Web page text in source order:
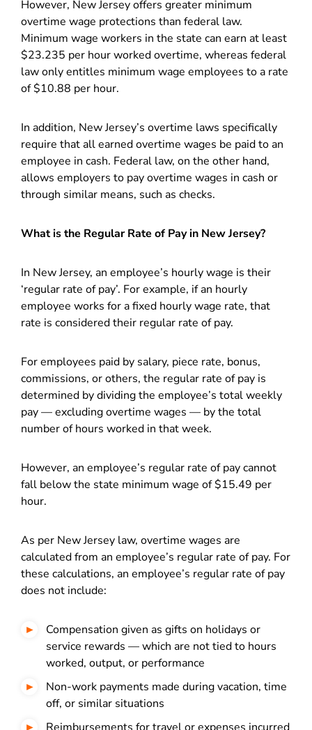
However, New Jersey offers greater minimum
overtime wage protections than federal law.
Minimum wage workers in the state can earn at least
$23.235 per hour worked overtime, whereas federal
law only entitles minimum wage employees to a rate
of $10.88 per hour.
In addition, New Jersey’s overtime laws specifically
require that all earned overtime wages be paid to an
employee in cash. Federal law, on the other hand,
allows employers to pay overtime wages in cash or
through similar means, such as checks.
What is the Regular Rate of Pay in New Jersey?
In New Jersey, an employee’s hourly wage is their
‘regular rate of pay’. For example, if an hourly
employee works for a fixed hourly wage rate, that
rate is considered their regular rate of pay.
For employees paid by salary, piece rate, bonus,
commissions, or others, the regular rate of pay is
determined by dividing the employee’s total weekly
pay — excluding overtime wages — by the total
number of hours worked in that week.
However, an employee’s regular rate of pay cannot
fall below the state minimum wage of $15.49 per
hour.
As per New Jersey law, overtime wages are
calculated from an employee’s regular rate of pay. For
these calculations, an employee’s regular rate of pay
does not include:
Compensation given as gifts on holidays or
service rewards — which are not tied to hours
worked, output, or performance
Non-work payments made during vacation, time
off, or similar situations